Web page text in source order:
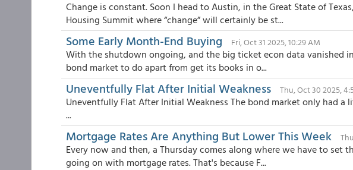
Change is constant. Soon I head to Austin, in the Great State of
Housing Summit where “change” will certainly be st...
Some Early Month-End Buying Fri, Oct 31 2025, 10:29 AM
With the shutdown ongoing, and the big ticket econ data vanished
bond market to do apart from get its books in o...
Uneventfully Flat After Initial Weakness Thu, Oct 30 2025,
Uneventfully Flat After Initial Weakness The bond market only had
...
Mortgage Rates Are Anything But Lower This Week
Every now and then, a Thursday comes along where we have to set
going on with mortgage rates. That's because F...